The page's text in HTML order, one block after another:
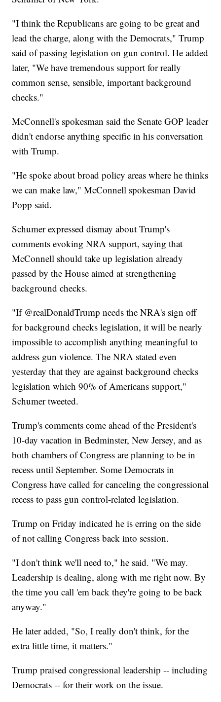
"I think the Republicans are going to be great and
lead the charge, along with the Democrats," Trump
said of passing legislation on gun control. He added
later, "We have tremendous support for really
common sense, sensible, important background
checks."
McConnell's spokesman said the Senate GOP leader
didn't endorse anything specific in his conversation
with Trump.
"He spoke about broad policy areas where he thinks
we can make law," McConnell spokesman David
Popp said.
Schumer expressed dismay about Trump's
comments evoking NRA support, saying that
McConnell should take up legislation already
passed by the House aimed at strengthening
background checks.
"If @realDonaldTrump needs the NRA's sign off
for background checks legislation, it will be nearly
impossible to accomplish anything meaningful to
address gun violence. The NRA stated even
yesterday that they are against background checks
legislation which 90% of Americans support,"
Schumer tweeted.
Trump's comments come ahead of the President's
10-day vacation in Bedminster, New Jersey, and as
both chambers of Congress are planning to be in
recess until September. Some Democrats in
Congress have called for canceling the congressional
recess to pass gun control-related legislation.
Trump on Friday indicated he is erring on the side
of not calling Congress back into session.
"I don't think we'll need to," he said. "We may.
Leadership is dealing, along with me right now. By
the time you call 'em back they're going to be back
anyway."
He later added, "So, I really don't think, for the
extra little time, it matters."
Trump praised congressional leadership -- including
Democrats -- for their work on the issue.